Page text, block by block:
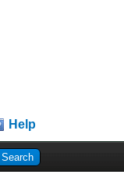
Help